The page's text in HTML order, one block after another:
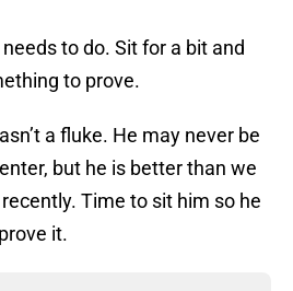
to do. Sit for a bit and
to prove.
a fluke. He may never be
but he is better than we
Time to sit him so he
it.